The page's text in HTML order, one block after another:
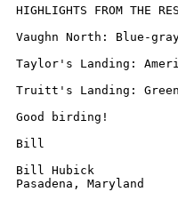
HIGHLIGHTS FROM THE
Vaughn North: Blue-
Taylor's Landing:
Truitt's Landing:
Good birding!
Bill
Bill Hubick
Pasadena, Maryland